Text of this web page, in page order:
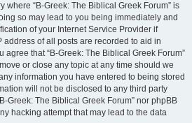
where “B-Greek: The Biblical Greek Forum” is
so may lead to you being immediately and
of your Internet Service Provider if
address of all posts are recorded to aid in
agree that “B-Greek: The Biblical Greek Forum”
or close any topic at any time should we
information you have entered to being stored
will not be disclosed to any third party
Greek: The Biblical Greek Forum” nor phpBB
hacking attempt that may lead to the data